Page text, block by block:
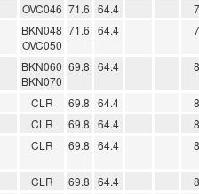
OVC046 71.6 64.4
BKN048
OVC050
71.6 64.4
BKN060
BKN070
69.8 64.4
CLR 69.8 64.4
CLR 69.8 64.4
CLR 69.8 64.4
CLR 69.8 64.4